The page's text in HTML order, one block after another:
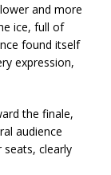
and more
ice, full of
found itself
expression,
the finale,
audience
clearly